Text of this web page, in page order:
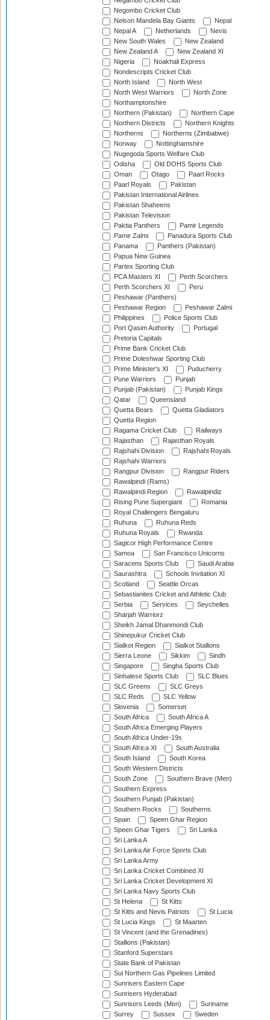
Negombo Cricket Club
Nelson Mandela Bay Giants
Nepal
Nepal A
Netherlands
Nevis
New South Wales
New Zealand
New Zealand A
New Zealand XI
Nigeria
Noakhali Express
Nondescripts Cricket Club
North Island
North West
North West Warriors
North Zone
Northamptonshire
Northern (Pakistan)
Northern Cape
Northern Districts
Northern Knights
Northerns
Northerns (Zimbabwe)
Norway
Nottinghamshire
Nugegoda Sports Welfare Club
Odisha
Old DOHS Sports Club
Oman
Otago
Paarl Rocks
Paarl Royals
Pakistan
Pakistan International Airlines
Pakistan Shaheens
Pakistan Television
Paktia Panthers
Pamir Legends
Pamir Zalmi
Panadura Sports Club
Panama
Panthers (Pakistan)
Papua New Guinea
Partex Sporting Club
PCA Masters XI
Perth Scorchers
Perth Scorchers XI
Peru
Peshawar (Panthers)
Peshawar Region
Peshawar Zalmi
Philippines
Police Sports Club
Port Qasim Authority
Portugal
Pretoria Capitals
Prime Bank Cricket Club
Prime Doleshwar Sporting Club
Prime Minister's XI
Puducherry
Pune Warriors
Punjab
Punjab (Pakistan)
Punjab Kings
Qatar
Queensland
Quetta Bears
Quetta Gladiators
Quetta Region
Ragama Cricket Club
Railways
Rajasthan
Rajasthan Royals
Rajshahi Division
Rajshahi Royals
Rajshahi Warriors
Rangpur Division
Rangpur Riders
Rawalpindi (Rams)
Rawalpindi Region
Rawalpindiz
Rising Pune Supergiant
Romania
Royal Challengers Bengaluru
Ruhuna
Ruhuna Reds
Ruhuna Royals
Rwanda
Sagicor High Performance Centre
Samoa
San Francisco Unicorns
Saracens Sports Club
Saudi Arabia
Saurashtra
Schools Invitation XI
Scotland
Seattle Orcas
Sebastianites Cricket and Athletic Club
Serbia
Services
Seychelles
Sharjah Warriorz
Sheikh Jamal Dhanmondi Club
Shinepukur Cricket Club
Sialkot Region
Sialkot Stallions
Sierra Leone
Sikkim
Sindh
Singapore
Singha Sports Club
Sinhalese Sports Club
SLC Blues
SLC Greens
SLC Greys
SLC Reds
SLC Yellow
Slovenia
Somerset
South Africa
South Africa A
South Africa Emerging Players
South Africa Under-19s
South Africa XI
South Australia
South Island
South Korea
South Western Districts
South Zone
Southern Brave (Men)
Southern Express
Southern Punjab (Pakistan)
Southern Rocks
Southerns
Spain
Speen Ghar Region
Speen Ghar Tigers
Sri Lanka
Sri Lanka A
Sri Lanka Air Force Sports Club
Sri Lanka Army
Sri Lanka Cricket Combined XI
Sri Lanka Cricket Development XI
Sri Lanka Navy Sports Club
St Helena
St Kitts
St Kitts and Nevis Patriots
St Lucia
St Lucia Kings
St Maarten
St Vincent (and the Grenadines)
Stallions (Pakistan)
Stanford Superstars
State Bank of Pakistan
Sui Northern Gas Pipelines Limited
Sunrisers Eastern Cape
Sunrisers Hyderabad
Sunrisers Leeds (Men)
Suriname
Surrey
Sussex
Sweden